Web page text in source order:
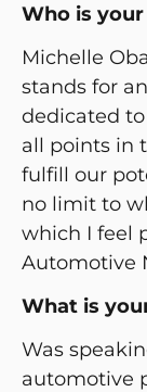
Who is
Michelle
stands for
dedicated
all points in
fulfill our
no limit to
which I feel
Automotive
What is
Was
automotive